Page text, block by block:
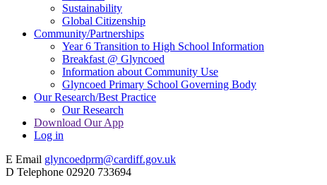
Sustainability
Global Citizenship
Community/Partnerships
Year 6 Transition to High School Information
Breakfast @ Glyncoed
Information about Community Use
Glyncoed Primary School Governing Body
Our Research/Best Practice
Our Research
Download Our App
Log in
E Email glyncoedprm@cardiff.gov.uk
D Telephone 02920 733694